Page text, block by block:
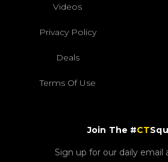
Videos
Privacy Policy
Deals
Terms Of Use
Join The #CT
Sign up for our daily email